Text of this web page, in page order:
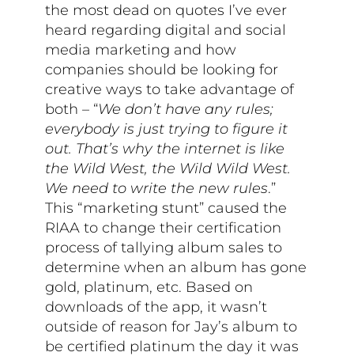
the most dead on quotes I’ve ever
heard regarding digital and social
media marketing and how
companies should be looking for
creative ways to take advantage of
both – “We don’t have any rules;
everybody is just trying to figure it
out. That’s why the internet is like
the Wild West, the Wild Wild West.
We need to write the new rules.”
This “marketing stunt” caused the
RIAA to change their certification
process of tallying album sales to
determine when an album has gone
gold, platinum, etc. Based on
downloads of the app, it wasn’t
outside of reason for Jay’s album to
be certified platinum the day it was